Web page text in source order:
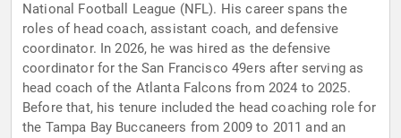
National Football League (NFL). His career spans the
roles of head coach, assistant coach, and defensive
coordinator. In 2026, he was hired as the defensive
coordinator for the San Francisco 49ers after serving as
head coach of the Atlanta Falcons from 2024 to 2025.
Before that, his tenure included the head coaching role for
the Tampa Bay Buccaneers from 2009 to 2011 and an